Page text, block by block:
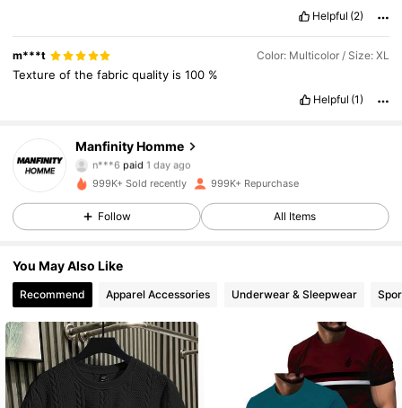
Helpful (2)
m***t Color: Multicolor / Size: XL
Textureofthefabricquality is100 %
Helpful (1)
Manfinity Homme
4.91
607K Followers
n***6 paid 1 day ago
i***sfollowed 10 minutes ago
607K Followers
4.91 607K Followers
4.91 607K Followers
4.91 607K Followers
999K+ Sold recently 999K+ Repurchase
Follow All Items
You May Also Like
Recommend Apparel Accessories Underwear & Sleepwear